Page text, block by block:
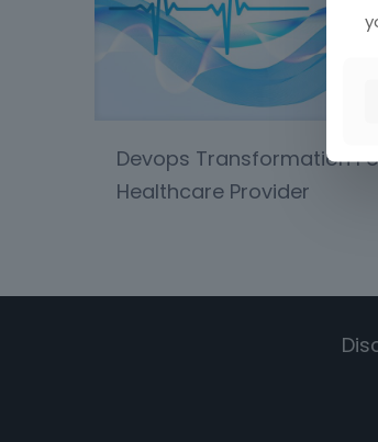
Devops Transformation
Healthcare Provider